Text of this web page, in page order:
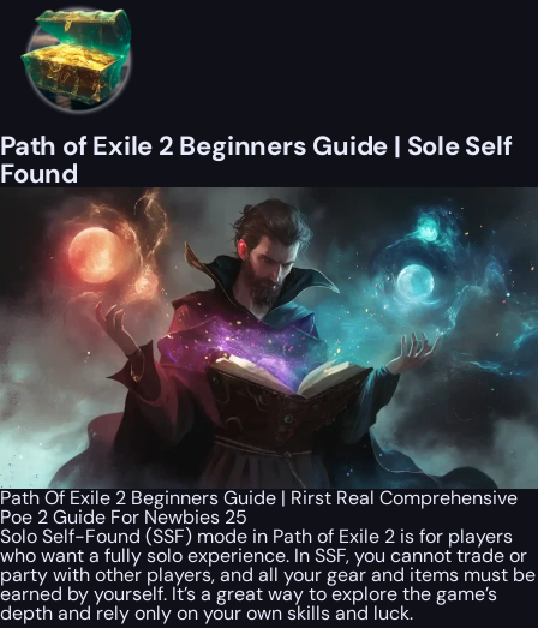
Path of Exile 2 Beginners Guide | Sole Self
Found
Path Of Exile 2 Beginners Guide | Rirst Real Comprehensive
Poe 2 Guide For Newbies 25
Solo Self-Found (SSF) mode in Path of Exile 2 is for players
who want a fully solo experience. In SSF, you cannot trade or
party with other players, and all your gear and items must be
earned by yourself. It’s a great way to explore the game’s
depth and rely only on your own skills and luck.